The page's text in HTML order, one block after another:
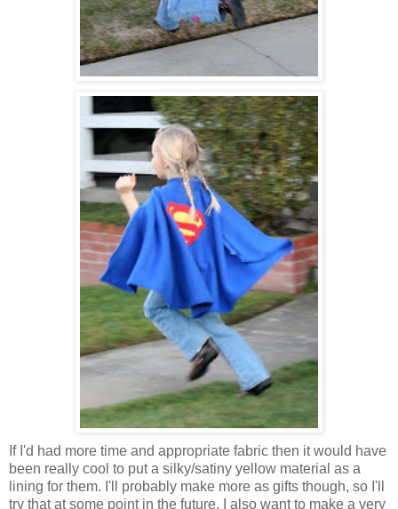
If I'd had more time and appropriate fabric then it would have
been really cool to put a silky/satiny yellow material as a
lining for them. I'll probably make more as gifts though, so I'll
try that at some point in the future. I also want to make a very